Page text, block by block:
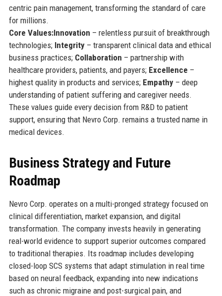
centric pain management, transforming the standard of care
for millions.
Core Values:Innovation – relentless pursuit of breakthrough
technologies; Integrity– transparent clinical data and ethical
business practices; Collaboration – partnership with
healthcare providers, patients, and payers; Excellence –
highest quality in products and services; Empathy– deep
understanding of patient suffering and caregiver needs.
These values guide every decision from R&D to patient
support, ensuring that Nevro Corp. remains a trusted name in
medical devices.
Business Strategy and Future
Roadmap
Nevro Corp. operates on a multi-pronged strategy focused on
clinical differentiation, market expansion, and digital
transformation. The company invests heavily in generating
real-world evidence to support superior outcomes compared
to traditional therapies. Its roadmap includes developing
closed-loop SCS systems that adapt stimulation in real time
based on neural feedback, expanding into new indications
such as chronic migraine and post-surgical pain, and